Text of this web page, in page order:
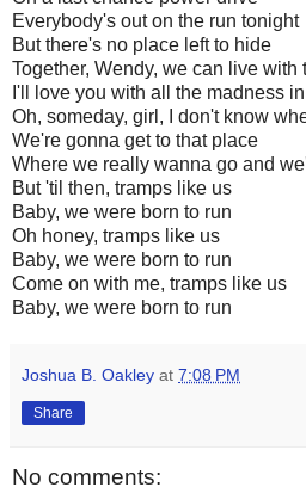
Everybody's out on the run tonight
But there's no place left to hide
Together, Wendy, we can live with
I'll love you with all the madness in
Oh, someday, girl, I don't know
We're gonna get to that place
Where we really wanna go and
But 'til then, tramps like us
Baby, we were born to run
Oh honey, tramps like us
Baby, we were born to run
Come on with me, tramps like us
Baby, we were born to run
Joshua B. Oakley at 7:08 PM
Share
No comments: